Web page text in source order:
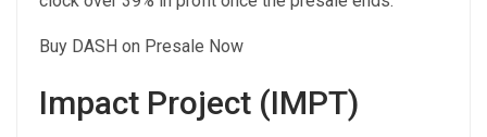
Buy DASH on Presale Now
Impact Project (IMPT)